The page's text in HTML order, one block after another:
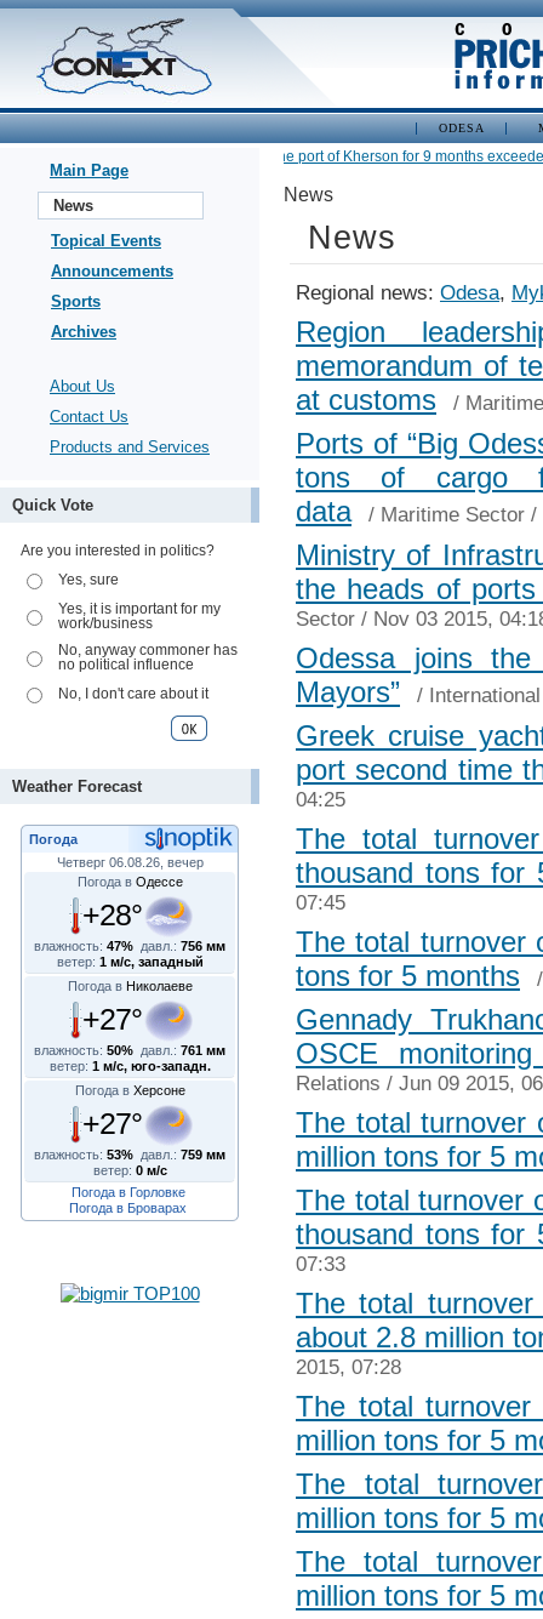
ODESA
Main Page
News
Topical Events
Announcements
Sports
Archives
About Us
Contact Us
Products and Services
Quick Vote
Are you interested in politics?
Yes, sure
Yes, it is important for my
work/business
No, anyway commoner has
no political influence
No, I don't care about it
Weather Forecast
Погода
Четверг 06.08.26, вечер
Погода в Одессе
+28°
влажность: 47% давл.: 756 мм
ветер: 1 м/с, западный
Погода в Николаеве
+27°
влажность: 50% давл.: 761 мм
ветер: 1 м/с, юго-западн.
Погода в Херсоне
+27°
влажность: 53% давл.: 759 мм
ветер: 0 м/с
Погода в Горловке
Погода в Броварах
Cargo turnover at the port of Kherson for 9 months exceeded
News
News
Regional news: Odesa,
Region
memorandum of
at customs
/
Ports of “Big
tons of cargo
data
/ Maritime Sector /
Ministry of
the heads of
Sector / Nov 03 2015,
Odessa joins the
Mayors”
/
Greek cruise
port second time
04:25
The total
thousand tons for
07:45
The total turnover
tons for 5 months
Gennady
OSCE
Relations / Jun 09 2015,
The total turnover
million tons for 5
The total turnover
thousand tons for
07:33
The total
about 2.8 million
2015, 07:28
The total
million tons for 5
The total
million tons for 5
The total
million tons for 5